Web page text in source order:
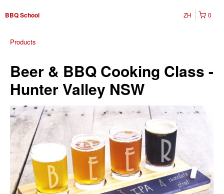
BBQ School 0
ZH
Products
Beer & BBQ Cooking Class -
Hunter Valley NSW